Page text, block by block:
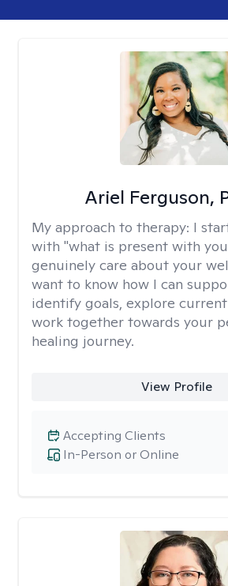
Ariel Ferguson,
My approach to therapy: I
with "what is present with you
genuinely care about your
want to know how I can
identify goals, explore current
work together towards your
healing journey.
View Profile
In-Person or Online
Accepting Clients